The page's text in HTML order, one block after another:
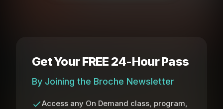
Get Your FREE 24-Hour Pass
By Joining the Broche Newsletter
Access any On Demand class, program,